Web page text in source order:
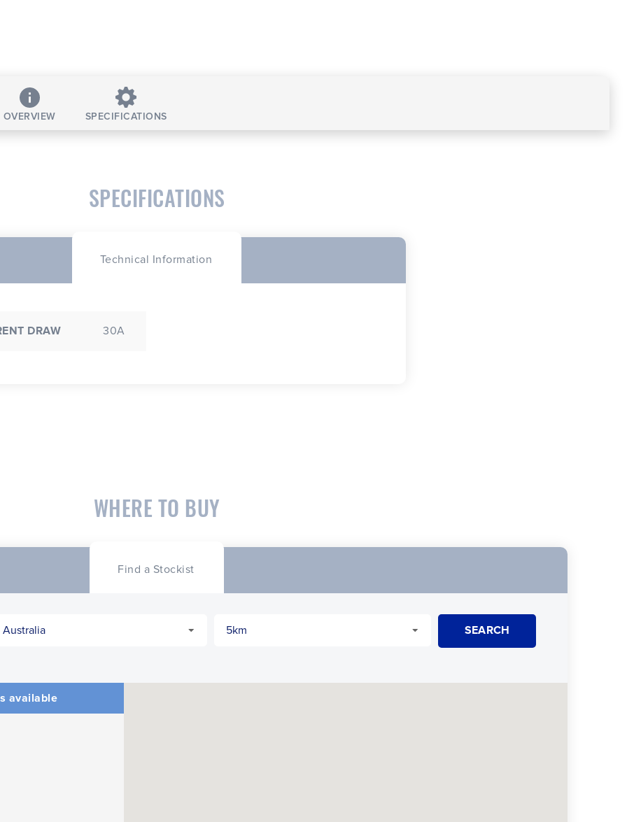
OVERVIEW SPECIFICATIONS
SPECIFICATIONS
Technical Information
DRAW 30A
WHERE TO BUY
Find a Stockist
available